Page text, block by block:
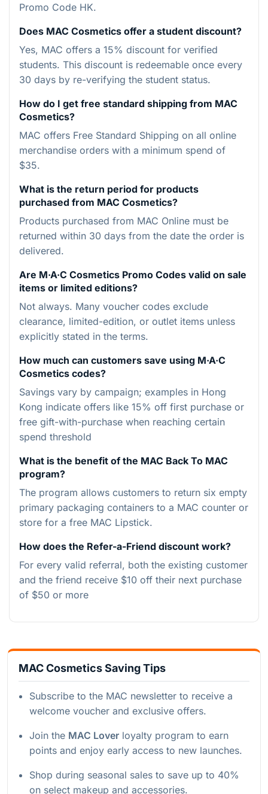
Promo Code HK.
Does MAC Cosmetics offer a student discount?
Yes, MAC offers a 15% discount for verified
students. This discount is redeemable once every
30 days by re-verifying the student status.
How do I get free standard shipping from MAC
Cosmetics?
MAC offers Free Standard Shipping on all online
merchandise orders with a minimum spend of
$35.
What is the return period for products
purchased from MAC Cosmetics?
Products purchased from MAC Online must be
returned within 30 days from the date the order is
delivered.
Are M·A·C Cosmetics Promo Codes valid on sale
items or limited editions?
Not always. Many voucher codes exclude
clearance, limited-edition, or outlet items unless
explicitly stated in the terms.
How much can customers save using M·A·C
Cosmetics codes?
Savings vary by campaign; examples in Hong
Kong indicate offers like 15% off first purchase or
free gift-with-purchase when reaching certain
spend threshold
What is the benefit of the MAC Back To MAC
program?
The program allows customers to return six empty
primary packaging containers to a MAC counter or
store for a free MAC Lipstick.
How does the Refer-a-Friend discount work?
For every valid referral, both the existing customer
and the friend receive $10 off their next purchase
of $50 or more
MAC Cosmetics Saving Tips
Subscribe to the MAC newsletter to receive a
welcome voucher and exclusive offers.
Join the MAC Lover loyalty program to earn
points and enjoy early access to new launches.
Shop during seasonal sales to save up to 40%
on select makeup and accessories.